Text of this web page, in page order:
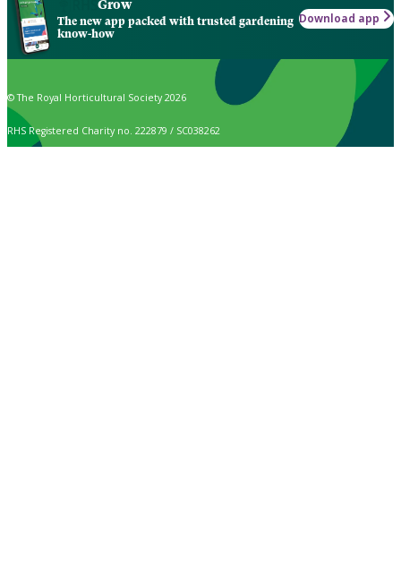
Grow
The new app packed with trusted gardening
know-how
Download app
© The Royal Horticultural Society 2026
RHS Registered Charity no. 222879 / SC038262